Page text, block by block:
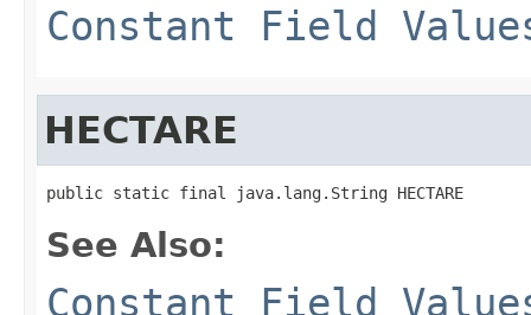
Constant Field
HECTARE
public static final java.lang.String HECTARE
See Also:
Constant Field